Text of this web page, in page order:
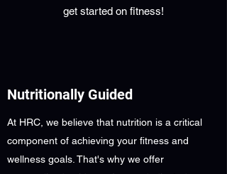
get started on fitness!
Nutritionally Guided
At HRC, we believe that nutrition is a critical
component of achieving your fitness and
wellness goals. That's why we offer